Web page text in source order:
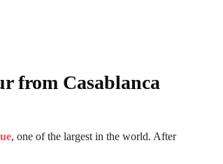
from Casablanca
, one of the largest in the world. After